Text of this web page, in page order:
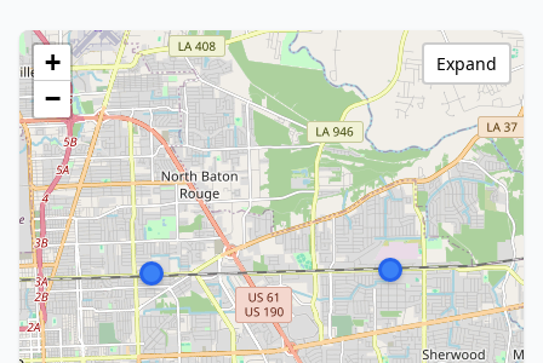
+
−
Expand